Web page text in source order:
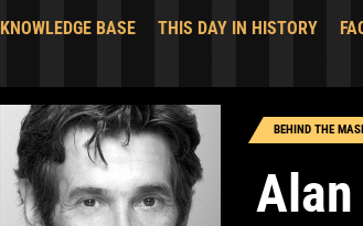
KNOWLEDGE BASE THIS DAY IN HISTORY
BEHIND THE